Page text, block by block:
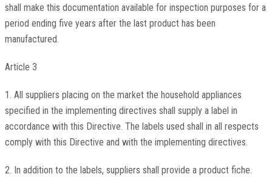
shall make this documentation available for inspection purposes for a
period ending five years after the last product has been
manufactured.
Article 3
1. All suppliers placing on the market the household appliances
specified in the implementing directives shall supply a label in
accordance with this Directive. The labels used shall in all respects
comply with this Directive and with the implementing directives.
2. In addition to the labels, suppliers shall provide a product fiche.